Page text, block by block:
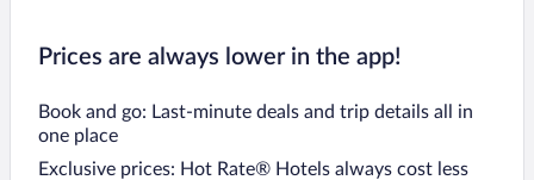
Prices are always lower in the app!
Book and go: Last-minute deals and trip details all in
one place
Exclusive prices: Hot Rate® Hotels always cost less